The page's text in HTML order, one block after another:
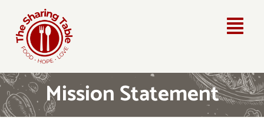
content
About Us
Mission Statement